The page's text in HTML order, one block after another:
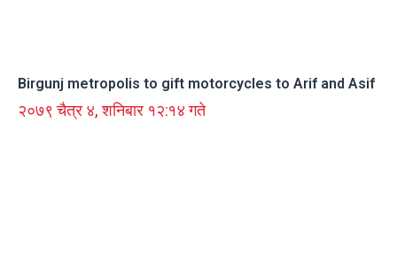
Birgunj metropolis to gift motorcycles to Arif and Asif
२०७९ चैत्र ४, शनिबार १२:१४ गते